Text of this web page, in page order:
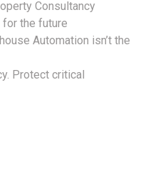
Consultancy
the future
Automation isn’t the
Protect critical